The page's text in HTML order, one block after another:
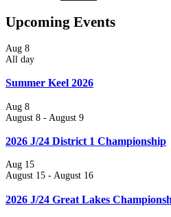
Upcoming Events
Aug 8
All day
Summer Keel 2026
Aug 8
August 8 - August 9
2026 J/24 District 1 Championship
Aug 15
August 15 - August 16
2026 J/24 Great Lakes